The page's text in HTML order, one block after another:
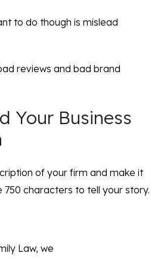
to do though is mislead
reviews and bad brand
Your Business
of your firm and make it
750 characters to tell your story.
Law, we